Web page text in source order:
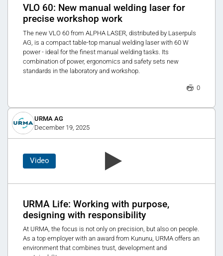
VLO 60: New manual welding laser for
precise workshop work
The new VLO 60 from ALPHA LASER, distributed by Laserpuls
AG, is a compact table-top manual welding laser with 60 W
power - ideal for the finest manual welding tasks. Its
combination of power, ergonomics and safety sets new
standards in the laboratory and workshop.
0
URMA AG
December 19, 2025
Video
URMA Life: Working with purpose,
designing with responsibility
At URMA, the focus is not only on precision, but also on people.
As a top employer with an award from Kununu, URMA offers an
environment that combines trust, development and